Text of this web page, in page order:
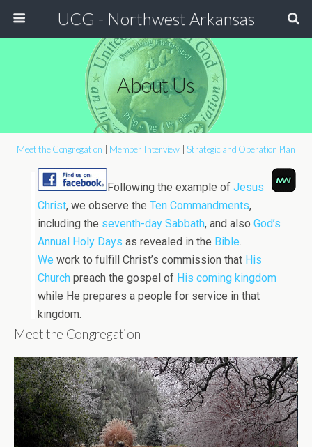
UCG - Northwest Arkansas
About Us
Meet the Congregation Member Interview| Strategic and Operation Plan
Following the example of Jesus
Christ, we observe the Ten Commandments,
including the seventh-day Sabbath, and also God’s
Annual Holy Days as revealed in the Bible.
We work to fulfill Christ’s commission that His
Church preach the gospel of His coming kingdom
while He prepares a people for service in that
kingdom.
Meet the Congregation